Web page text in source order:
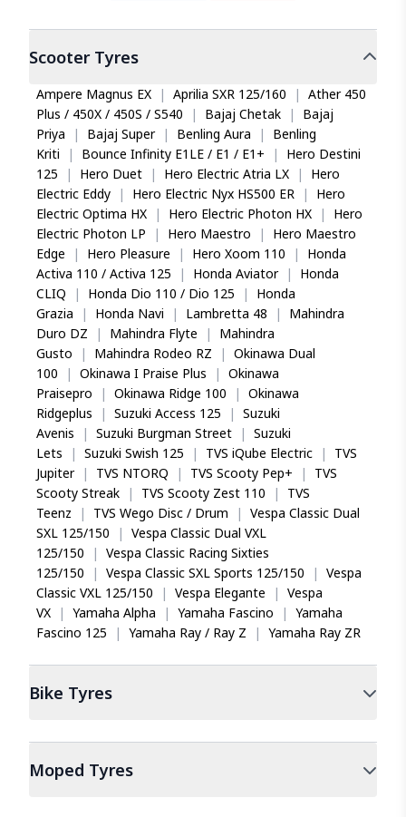
ScooterTyres
Ampere Magnus EX | Aprilia SXR 125/160 | Ather 450
Plus / 450X / 450S / S540
| Bajaj Chetak |
Bajaj
Priya
| Bajaj Super | Benling Aura |
Benling
Kriti
| Bounce Infinity E1LE / E1 / E1+ |
Hero Destini
125
| Hero Duet | Hero Electric Atria LX |
Hero
Electric Eddy
| Hero Electric Nyx HS500 ER |
Hero
Electric Optima HX
| Hero Electric Photon HX |
Hero
Electric Photon LP
| Hero Maestro |
Hero Maestro
Edge
| Hero Pleasure | Hero Xoom 110 |
Honda
Activa 110 / Activa 125
| Honda Aviator |
Honda
CLIQ
| Honda Dio 110 / Dio 125 |
Honda
Grazia
| Honda Navi | Lambretta 48 |
Mahindra
Duro DZ
| Mahindra Flyte |
Mahindra
Gusto
| Mahindra Rodeo RZ | Okinawa Dual
100
| Okinawa I Praise Plus | Okinawa
Praisepro
| Okinawa Ridge 100 | Okinawa
Ridgeplus
| Suzuki Access 125 | Suzuki
Avenis
| Suzuki Burgman Street | Suzuki
Lets
| Suzuki Swish 125 | TVS iQube Electric |
TVS
Jupiter
| TVS NTORQ | TVS Scooty Pep+ |
TVS
Scooty Streak
| TVS Scooty Zest 110 |
TVS
Teenz
| TVS Wego Disc / Drum | Vespa Classic Dual
SXL 125/150
| Vespa Classic Dual VXL
125/150
| Vespa Classic Racing Sixties
125/150
| Vespa Classic SXL Sports 125/150 | Vespa
Classic VXL 125/150
| Vespa Elegante | Vespa
VX
| Yamaha Alpha | Yamaha Fascino | Yamaha
Fascino 125
| Yamaha Ray / Ray Z | Yamaha Ray ZR
Bike Tyres
Moped Tyres